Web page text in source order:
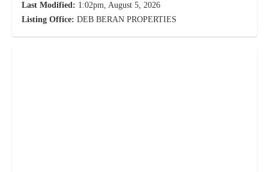
Last Modified: 1:02pm, August 5, 2026
Listing Office: DEB BERAN PROPERTIES